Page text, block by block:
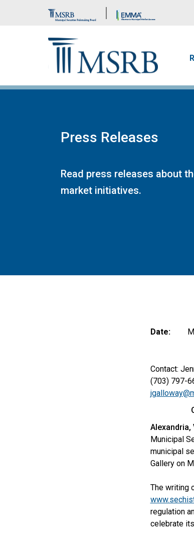
Brand Banner
Press Releases
Read press releases about
market initiatives.
Date:
Contact:
(703) 797-
Alexandria,
Municipal
municipal
Gallery on
The writing
regulation
celebrate